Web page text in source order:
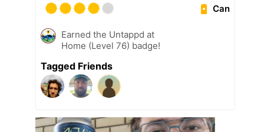
Can
Earned the Untappd at
Home (Level 76) badge!
Tagged Friends